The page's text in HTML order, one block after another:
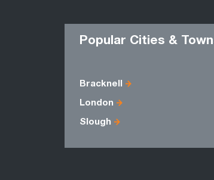
Popular Cities &
Bracknell
London
Slough